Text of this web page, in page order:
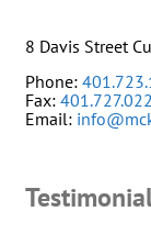
8 Davis Street
Phone:
Fax:
Email: